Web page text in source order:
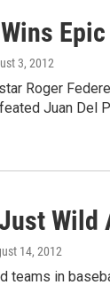
3, 2012
Roger
Juan Del
Wild
14, 2012
teams in